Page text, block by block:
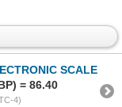
SCALE
= 86.40
4)